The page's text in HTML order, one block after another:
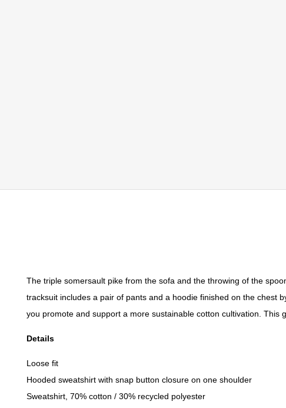
The triple somersault pike from the sofa and the throwing of the
tracksuit includes a pair of pants and a hoodie finished on the chest
you promote and support a more sustainable cotton cultivation. This
Details
Loose fit
Hooded sweatshirt with snap button closure on one shoulder
Sweatshirt, 70% cotton / 30% recycled polyester